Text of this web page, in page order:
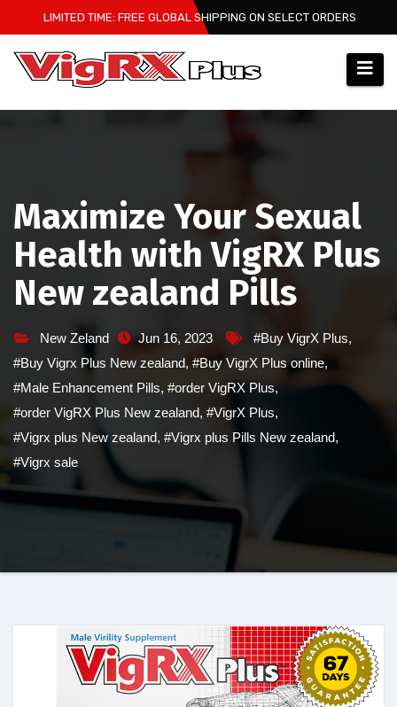
to
content
LIMITED TIME: FREE GLOBAL SHIPPING ON SELECT ORDERS
Maximize Your Sexual
Health with VigRX Plus
New zealand Pills
New Zeland Jun 16, 2023 #Buy VigrX Plus,
#Buy Vigrx Plus New zealand, #Buy VigrX Plus online,
#Male Enhancement Pills, #order VigRX Plus,
#order VigRX Plus New zealand, #VigrX Plus,
#Vigrx plus New zealand, #Vigrx plus Pills New zealand,
#Vigrx sale